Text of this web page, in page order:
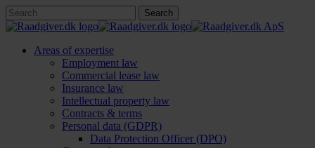
Skip
to
content
Search
Close
search
Menu
Areas of expertise
Employment law
Commercial lease law
Insurance law
Intellectual property law
Contracts & terms
Personal data (GDPR)
Data Protection Officer (DPO)